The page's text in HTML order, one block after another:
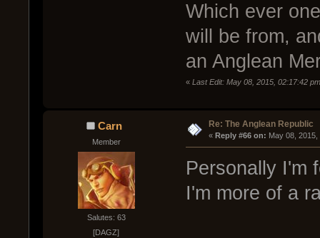
Which ever
will be from,
an Anglean
« Last Edit: May 08, 2015, 02:17:42
Carn
Member
Salutes: 63
[DAGZ]
Re: The Anglean Republic
« Reply #66 on: May 08,
Personally I'm
I'm more of a